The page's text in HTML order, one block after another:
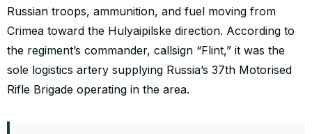
Russian troops, ammunition, and fuel moving from
Crimea toward the Hulyaipilske direction. According to
the regiment’s commander, callsign “Flint,” it was the
sole logistics artery supplying Russia’s 37th Motorised
Rifle Brigade operating in the area.